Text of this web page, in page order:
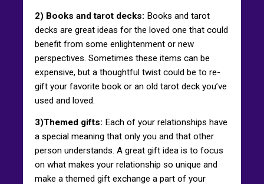
2) Books and tarot decks: Books and tarot
decks are great ideas for the loved one that could
benefit from some enlightenment or new
perspectives. Sometimes these items can be
expensive, but a thoughtful twist could be to re-
gift your favorite book or an old tarot deck you’ve
used and loved.
3)Themed gifts: Each of your relationships have
a special meaning that only you and that other
person understands. A great gift idea is to focus
on what makes your relationship so unique and
make a themed gift exchange a part of your